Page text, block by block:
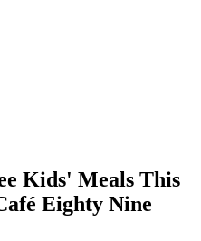
Kids' Meals This
Eighty Nine